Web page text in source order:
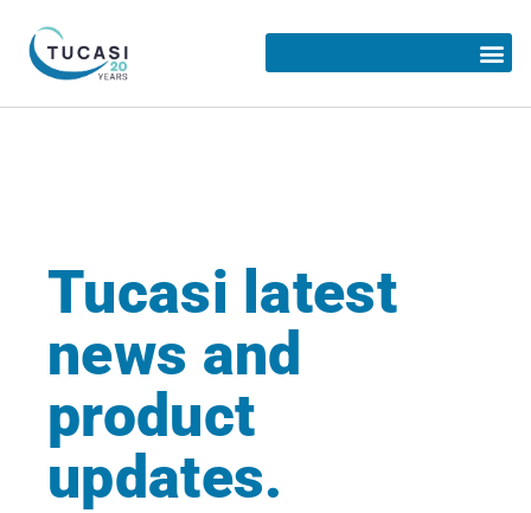
Tucasi latest
news and
product
updates.